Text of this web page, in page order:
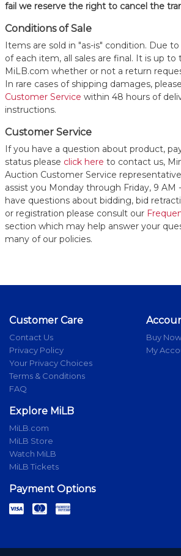
fail we reserve the right to cancel the
Conditions of Sale
Items are sold in "as-is" condition. Due
of each item, all sales are final. It is up
MiLB.com whether or not a return
In rare cases of shipping damages,
Customer Service within 48 hours of
instructions.
Customer Service
If you have a question about product,
status please click here to contact us,
Auction Customer Service
assist you Monday through Friday, 9 AM
have questions about bidding, bid
or registration please consult our
section which may help answer your
many of our policies.
Customer Care
Contact Us
Privacy Policy
Your Privacy Choices
Terms & Conditions
FAQ
Buy Now
My
Explore MiLB
MiLB.com
MiLB Store
Watch MiLB
MiLB Tickets
Payment Options